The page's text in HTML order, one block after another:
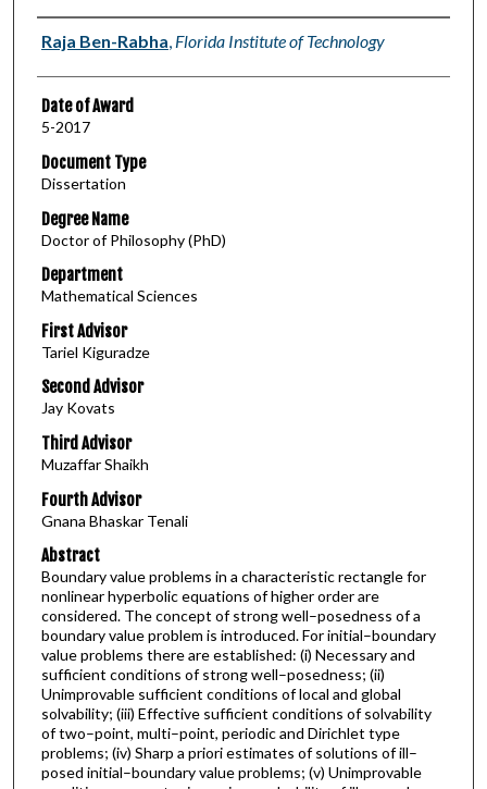
Author
Raja Ben-Rabha, Florida Institute of Technology
Date of Award
5-2017
Document Type
Dissertation
Degree Name
Doctor of Philosophy (PhD)
Department
Mathematical Sciences
First Advisor
Tariel Kiguradze
Second Advisor
Jay Kovats
Third Advisor
Muzaffar Shaikh
Fourth Advisor
Gnana Bhaskar Tenali
Abstract
Boundary value problems in a characteristic rectangle for
nonlinear hyperbolic equations of higher order are
considered. The concept of strong well–posedness of a
boundary value problem is introduced. For initial–boundary
value problems there are established: (i) Necessary and
sufficient conditions of strong well–posedness; (ii)
Unimprovable sufficient conditions of local and global
solvability; (iii) Effective sufficient conditions of solvability
of two–point, multi–point, periodic and Dirichlet type
problems; (iv) Sharp a priori estimates of solutions of ill–
posed initial–boundary value problems; (v) Unimprovable